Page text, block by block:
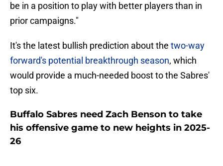
be in a position to play with better players than in
prior campaigns."
It's the latest bullish prediction about the two-way
forward's potential breakthrough season, which
would provide a much-needed boost to the Sabres'
top six.
Buffalo Sabres need Zach Benson to take
his offensive game to new heights in 2025-
26